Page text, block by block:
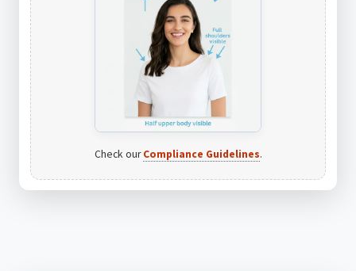
Check ourCompliance Guidelines.